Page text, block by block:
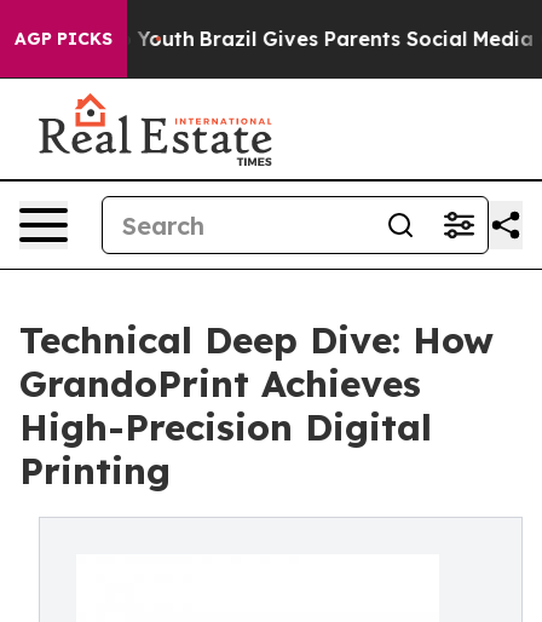
AGP PICKS
to Youth Brazil Gives Parents Social Media
Technical Deep Dive: How
GrandoPrint Achieves
High-Precision Digital
Printing